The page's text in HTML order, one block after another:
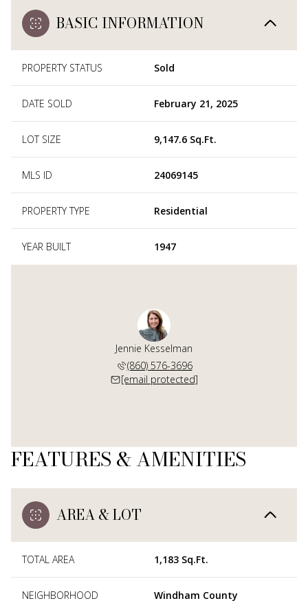
BASIC INFORMATION
PROPERTY STATUS Sold
DATE SOLD February 21, 2025
LOT SIZE 9,147.6 Sq.Ft.
MLS ID 24069145
PROPERTY TYPE Residential
YEAR BUILT 1947
Jennie Kesselman
(860) 576-3696
[email protected]
FEATURES & AMENITIES
AREA & LOT
TOTAL AREA 1,183 Sq.Ft.
NEIGHBORHOOD Windham County